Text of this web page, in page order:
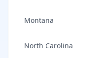
Montana
North Carolina